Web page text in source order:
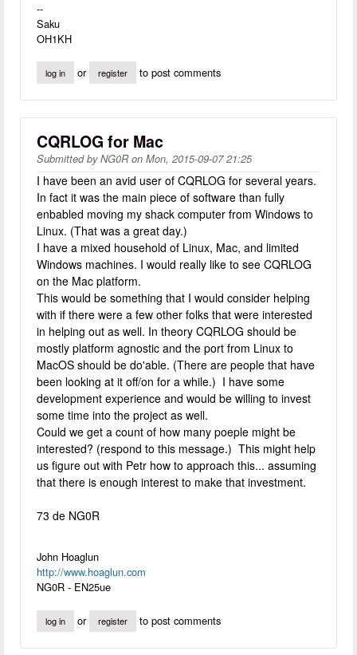
--
Saku
OH1KH
log in or register to post comments
CQRLOG for Mac
Submitted byNG0Ron Mon, 2015-09-07 21:25
I have been an avid user of CQRLOG for several years.
In fact it was the main piece of software than fully
enbabled moving my shack computer from Windows to
Linux. (That was a great day.)
I have a mixed household of Linux, Mac, and limited
Windows machines. I would really like to see CQRLOG
on the Mac platform.
This would be something that I would consider helping
with if there were a few other folks that were interested
in helping out as well. In theory CQRLOG should be
mostly platform agnostic and the port from Linux to
MacOS should be do'able. (There are people that have
been looking at it off/on for a while.) I have some
development experience and would be willing to invest
some time into the project as well.
Could we get a count of how many poeple might be
interested? (respond to this message.) This might help
us figure out with Petr how to approach this... assuming
that there is enough interest to make that investment.
73 de NG0R
John Hoaglun
http://www.hoaglun.com
NG0R - EN25ue
log in or register to post comments